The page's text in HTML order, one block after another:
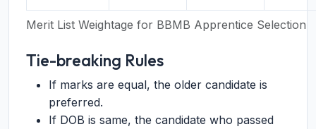
Merit List Weightage for BBMB Apprentice Selection
Tie-breaking Rules
If marks are equal, the older candidate is
preferred.
If DOB is same, the candidate who passed